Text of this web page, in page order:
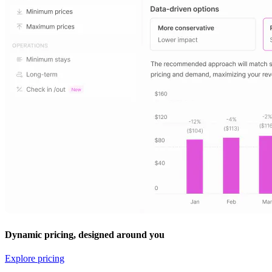
Dynamic pricing, designed around you
Explore pricing